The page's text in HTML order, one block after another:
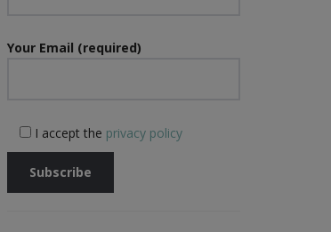
Your Email (required)
I accept the privacy policy